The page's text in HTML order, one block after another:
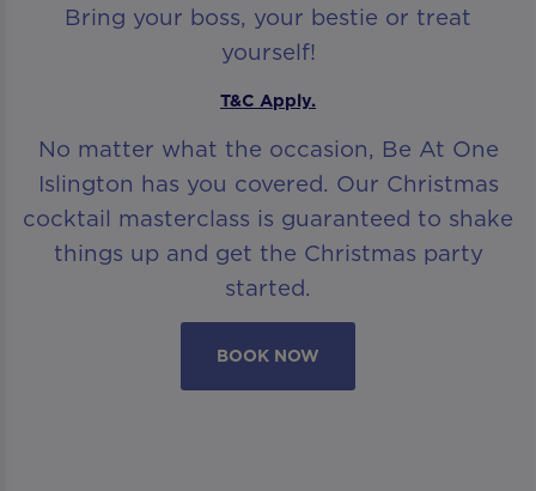
Bring your boss, your bestie or treat
yourself!
T&C Apply.
No matter what the occasion, Be At One
Islington has you covered. Our Christmas
cocktail masterclass is guaranteed to shake
things up and get the Christmas party
started.
BOOK NOW